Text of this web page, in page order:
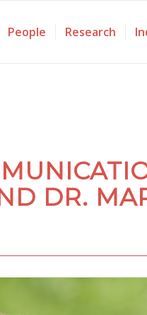
People Research
DR.